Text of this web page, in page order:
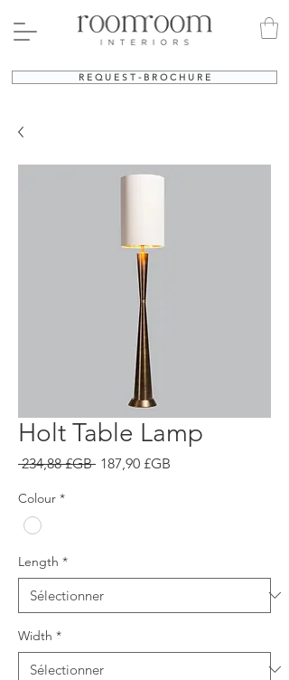
R E Q U E S T - B R O C H U R E
Holt Table Lamp
234,88 £GB Prix
187,90 £GB
Colour *
Length *
Width *